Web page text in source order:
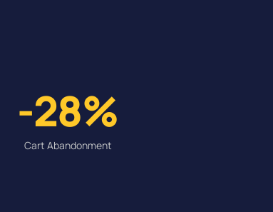
-28%
Cart Abandonment